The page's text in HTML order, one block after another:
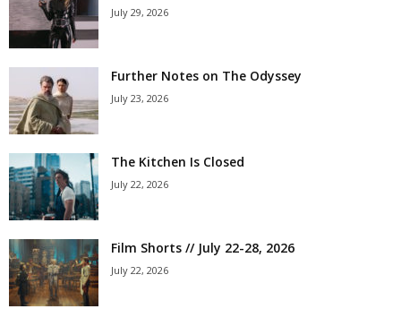
July 29, 2026
Further Notes on The Odyssey
July 23, 2026
The Kitchen Is Closed
July 22, 2026
Film Shorts // July 22-28, 2026
July 22, 2026